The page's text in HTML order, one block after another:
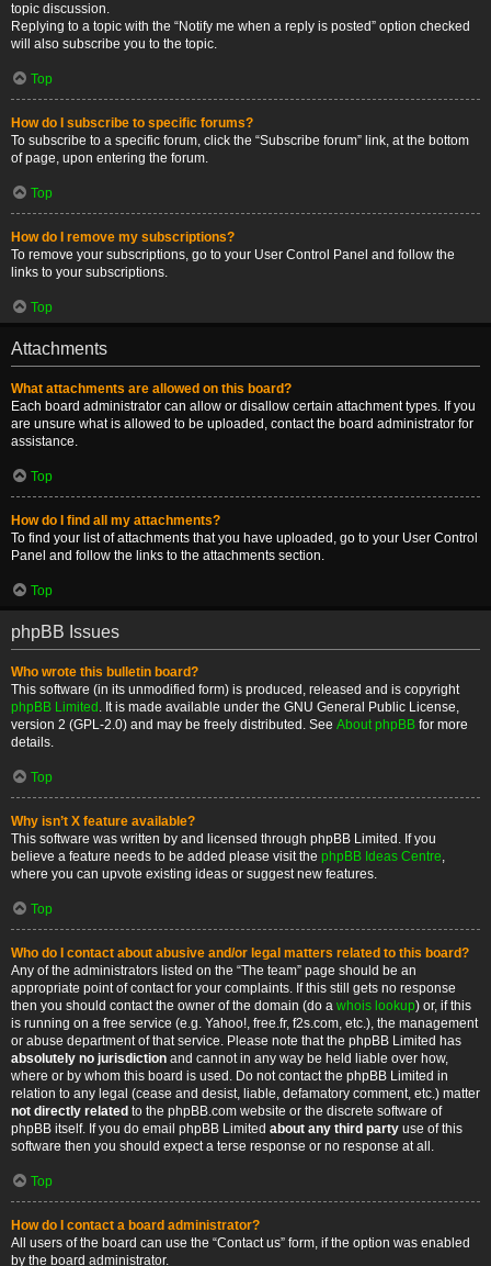
topic discussion.
Replying to a topic with the “Notify me when a reply is posted” option checked
will also subscribe you to the topic.
Top
How do I subscribe to specific forums?
To subscribe to a specific forum, click the “Subscribe forum” link, at the bottom
of page, upon entering the forum.
Top
How do I remove my subscriptions?
To remove your subscriptions, go to your User Control Panel and follow the
links to your subscriptions.
Top
Attachments
What attachments are allowed on this board?
Each board administrator can allow or disallow certain attachment types. If you
are unsure what is allowed to be uploaded, contact the board administrator for
assistance.
Top
How do I find all my attachments?
To find your list of attachments that you have uploaded, go to your User Control
Panel and follow the links to the attachments section.
Top
phpBB Issues
Who wrote this bulletin board?
This software (in its unmodified form) is produced, released and is copyright
phpBB Limited . It is made available under the GNU General Public License,
version 2 (GPL-2.0) and may be freely distributed. See About phpBB for more
details.
Top
Why isn’t X feature available?
This software was written by and licensed through phpBB Limited. If you
believe a feature needs to be added please visit the phpBB Ideas Centre,
where you can upvote existing ideas or suggest new features.
Top
Who do I contact about abusive and/or legal matters related to this board?
Any of the administrators listed on the “The team” page should be an
appropriate point of contact for your complaints. If this still gets no response
then you should contact the owner of the domain (do a whois lookup) or, if this
is running on a free service (e.g. Yahoo!, free.fr, f2s.com, etc.), the management
or abuse department of that service. Please note that the phpBB Limited has
absolutely no jurisdiction and cannot in any way be held liable over how,
where or by whom this board is used. Do not contact the phpBB Limited in
relation to any legal (cease and desist, liable, defamatory comment, etc.) matter
not directly related to the phpBB.com website or the discrete software of
phpBB itself. If you do email phpBB Limited about any third party use of this
software then you should expect a terse response or no response at all.
Top
How do I contact a board administrator?
All users of the board can use the “Contact us” form, if the option was enabled
by the board administrator.